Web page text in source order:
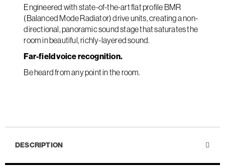
Engineered with state-of-the-art flat profile BMR
(Balanced Mode Radiator) drive units, creating a non-
directional, panoramic sound stage that saturates the
room in beautiful, richly-layered sound.
Far-field voice recognition.
Be heard from any point in the room.
DESCRIPTION